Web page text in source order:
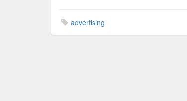
advertising